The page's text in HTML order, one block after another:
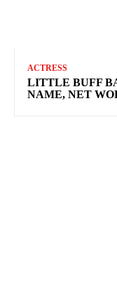
ACTRESS
LITTLE BUFF
NAME, NET